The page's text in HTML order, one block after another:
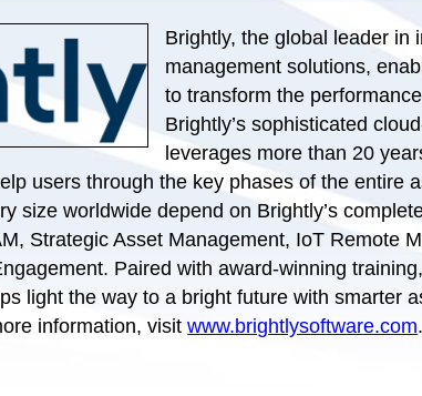
Brightly, the global leader in
management solutions,
to transform the
Brightly’s sophisticated
leverages more than 20
users through the key phases of the entire
size worldwide depend on Brightly’s
Strategic Asset Management, IoT Remote
Paired with award-winning
light the way to a bright future with smarter
information, visitwww.brightlysoftware.com.